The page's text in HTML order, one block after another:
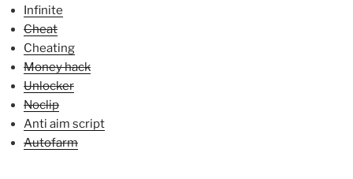
Infinite
Cheat
Cheating
Money hack
Unlocker
Noclip
Anti aim script
Autofarm